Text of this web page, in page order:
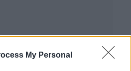
My Personal